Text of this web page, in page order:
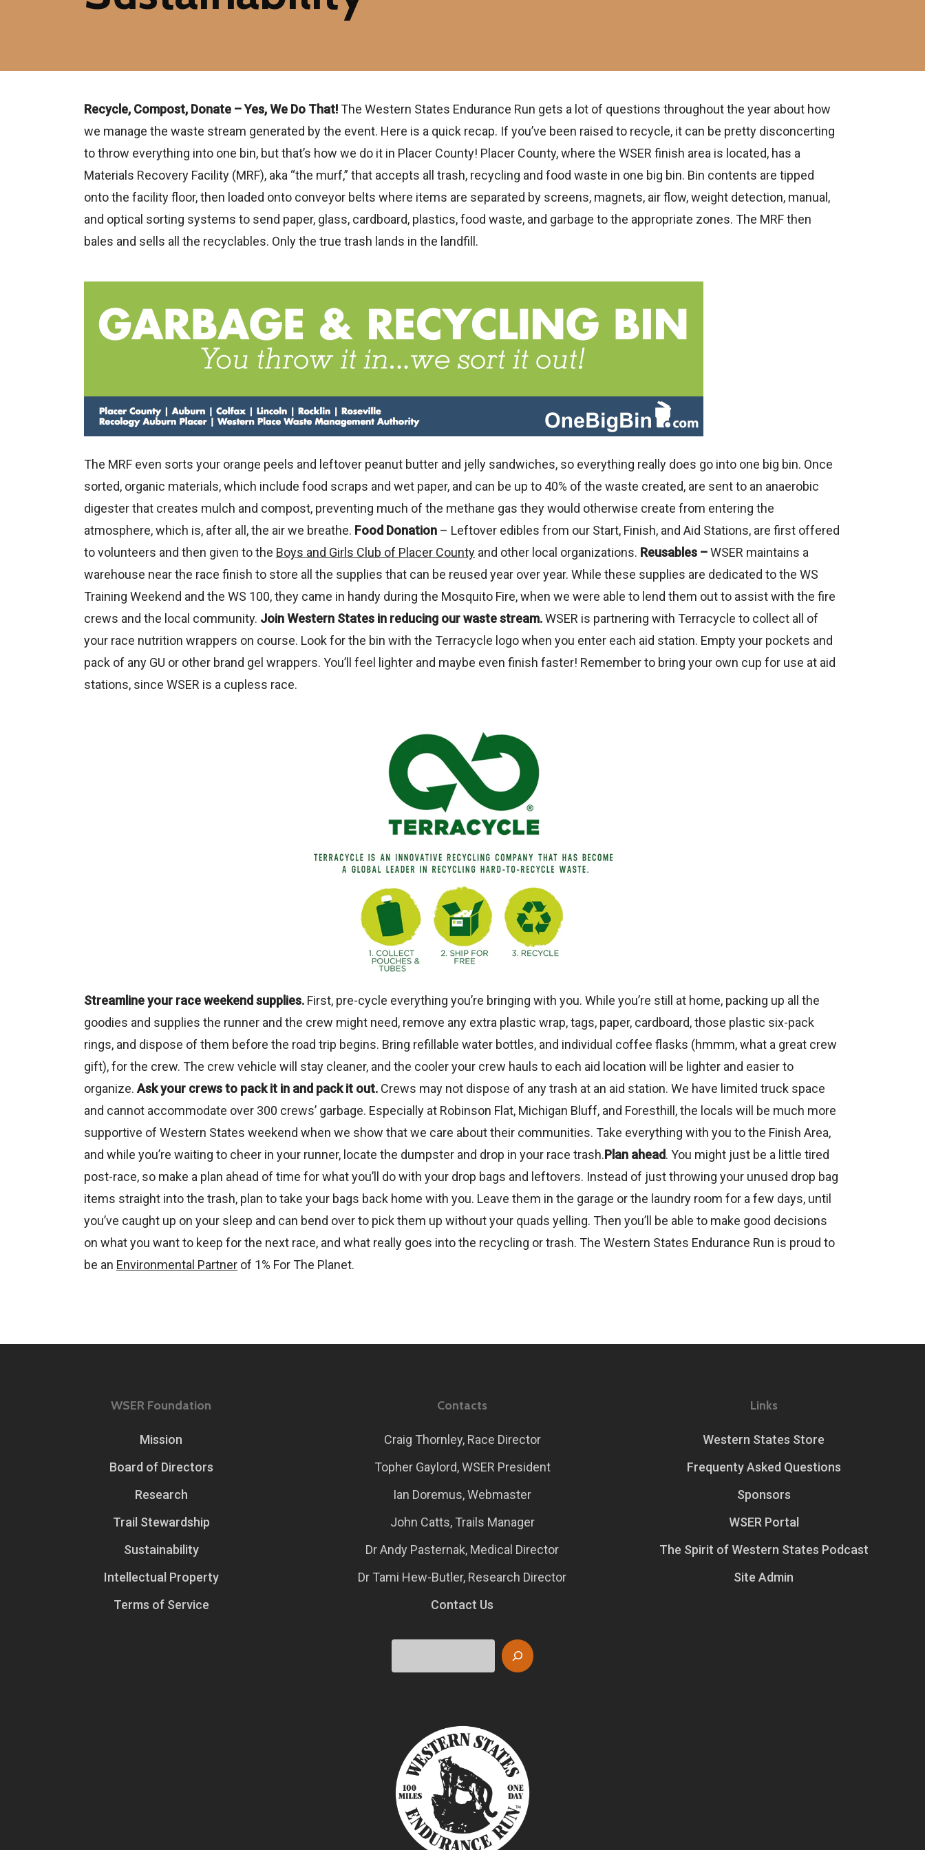
Recycle, Compost, Donate – Yes, We Do That!The Western States Endurance Run gets a lot of questions throughout the year about how
we manage the waste stream generated by the event. Here is a quick recap. If you’ve been raised to recycle, it can be pretty disconcerting
to throw everything into one bin, but that’s how we do it in Placer County! Placer County, where the WSER finish area is located, has a
Materials Recovery Facility (MRF), aka “the murf,” that accepts all trash, recycling and food waste in one big bin. Bin contents are tipped
onto the facility floor, then loaded onto conveyor belts where items are separated by screens, magnets, air flow, weight detection, manual,
and optical sorting systems to send paper, glass, cardboard, plastics, food waste, and garbage to the appropriate zones. The MRF then
bales and sells all the recyclables. Only the true trash lands in the landfill.
The MRF even sorts your orange peels and leftover peanut butter and jelly sandwiches, so everything really does go into one big bin. Once
sorted, organic materials, which include food scraps and wet paper, and can be up to 40% of the waste created, are sent to an anaerobic
digester that creates mulch and compost, preventing much of the methane gas they would otherwise create from entering the
atmosphere, which is, after all, the air we breathe. Food Donation – Leftover edibles from our Start, Finish, and Aid Stations, are first offered
to volunteers and then given to the Boys and Girls Club of Placer County and other local organizations. Reusables –WSER maintains a
warehouse near the race finish to store all the supplies that can be reused year over year. While these supplies are dedicated to the WS
Training Weekend and the WS 100, they came in handy during the Mosquito Fire, when we were able to lend them out to assist with the fire
crews and the local community. Join Western States in reducing our waste stream.WSER is partnering with Terracycle to collect all of
your race nutrition wrappers on course. Look for the bin with the Terracycle logo when you enter each aid station. Empty your pockets and
pack of any GU or other brand gel wrappers. You’ll feel lighter and maybe even finish faster! Remember to bring your own cup for use at aid
stations, since WSER is a cupless race.
Streamline your race weekend supplies. First, pre-cycle everything you’re bringing with you. While you’re still at home, packing up all the
goodies and supplies the runner and the crew might need, remove any extra plastic wrap, tags, paper, cardboard, those plastic six-pack
rings, and dispose of them before the road trip begins. Bring refillable water bottles, and individual coffee flasks (hmmm, what a great crew
gift), for the crew. The crew vehicle will stay cleaner, and the cooler your crew hauls to each aid location will be lighter and easier to
organize. Ask your crews to pack it in and pack it out. Crews may not dispose of any trash at an aid station. We have limited truck space
and cannot accommodate over 300 crews’ garbage. Especially at Robinson Flat, Michigan Bluff, and Foresthill, the locals will be much more
supportive of Western States weekend when we show that we care about their communities. Take everything with you to the Finish Area,
and while you’re waiting to cheer in your runner, locate the dumpster and drop in your race trash.Plan ahead. You might just be a little tired
post-race, so make a plan ahead of time for what you’ll do with your drop bags and leftovers. Instead of just throwing your unused drop bag
items straight into the trash, plan to take your bags back home with you. Leave them in the garage or the laundry room for a few days, until
you’ve caught up on your sleep and can bend over to pick them up without your quads yelling. Then you’ll be able to make good decisions
on what you want to keep for the next race, and what really goes into the recycling or trash. The Western States Endurance Run is proud to
be an Environmental Partner of 1% For The Planet.
WSER Foundation
Mission
Board of Directors
Research
Trail Stewardship
Sustainability
Intellectual Property
Terms of Service
Contacts
Craig Thornley, Race Director
Topher Gaylord, WSER President
Ian Doremus, Webmaster
John Catts, Trails Manager
Dr Andy Pasternak, Medical Director
Dr Tami Hew-Butler, Research Director
Contact Us
Links
Western States Store
Frequenty Asked Questions
Sponsors
WSER Portal
The Spirit of Western States Podcast
Site Admin